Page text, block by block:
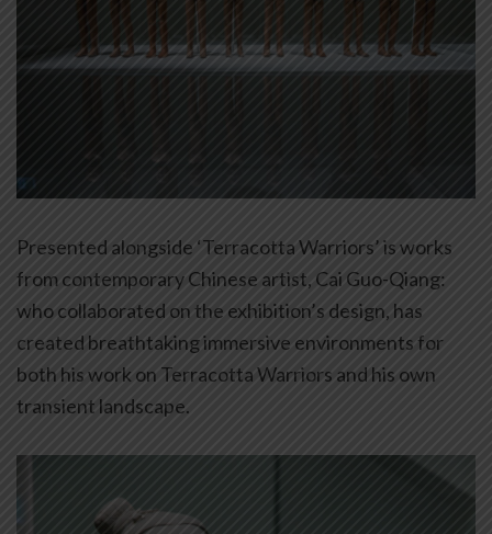
Presented alongside ‘Terracotta Warriors’ is works
from contemporary Chinese artist, Cai Guo-Qiang:
who collaborated on the exhibition’s design, has
created breathtaking immersive environments for
both his work on Terracotta Warriors and his own
transient landscape.